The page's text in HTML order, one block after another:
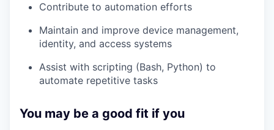
Contribute to automation efforts
Maintain and improve device management,
identity, and access systems
Assist with scripting (Bash, Python) to
automate repetitive tasks
You may be a good fit if you